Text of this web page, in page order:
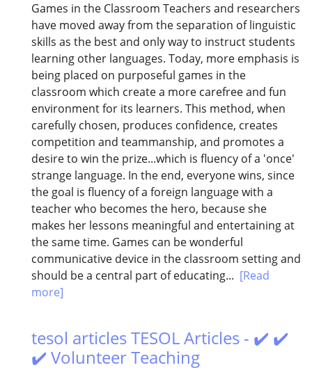
Games in the Classroom Teachers and researchers
have moved away from the separation of linguistic
skills as the best and only way to instruct students
learning other languages. Today, more emphasis is
being placed on purposeful games in the
classroom which create a more carefree and fun
environment for its learners. This method, when
carefully chosen, produces confidence, creates
competition and teammanship, and promotes a
desire to win the prize...which is fluency of a 'once'
strange language. In the end, everyone wins, since
the goal is fluency of a foreign language with a
teacher who becomes the hero, because she
makes her lessons meaningful and entertaining at
the same time. Games can be wonderful
communicative device in the classroom setting and
should be a central part of educating... [Read
more]
tesol articles TESOL Articles - ✔️ ✔️
✔️ Volunteer Teaching